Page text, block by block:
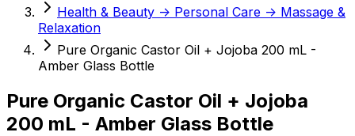
Health & Beauty -> Personal Care -> Massage &
Relaxation
Pure Organic Castor Oil + Jojoba 200 mL -
Amber Glass Bottle
Pure Organic Castor Oil + Jojoba
200 mL - Amber Glass Bottle